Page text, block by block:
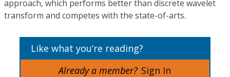
approach, which performs better than discrete wavelet
transform and competes with the state-of-arts.
Like what you’re reading?
Already a member? Sign In